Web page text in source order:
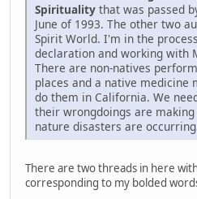
Spirituality that was passed
June of 1993. The other two
Spirit World. I'm in the
declaration and working with
There are non-natives
places and a native medicine
do them in California. We
their wrongdoings are
nature disasters are
There are two threads in here
corresponding to my bolded